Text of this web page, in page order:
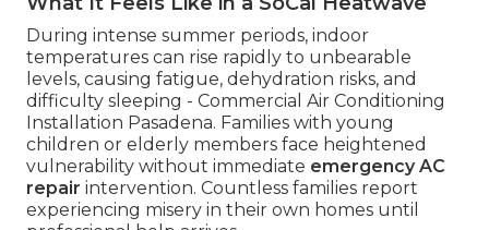
During intense summer periods, indoor
temperatures can rise rapidly to unbearable
levels, causing fatigue, dehydration risks, and
difficulty sleeping - Commercial Air Conditioning
Installation Pasadena. Families with young
children or elderly members face heightened
vulnerability without immediate emergency AC
repair intervention. Countless families report
experiencing misery in their own homes until